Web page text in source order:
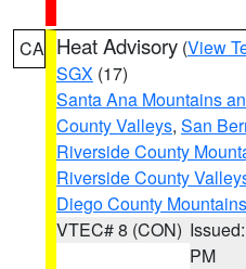
CA Heat Advisory (View
SGX (17)
Santa Ana Mountains
County Valleys, San
Riverside County
Riverside County
Diego County Mountains
VTEC# 8 (CON)
PM